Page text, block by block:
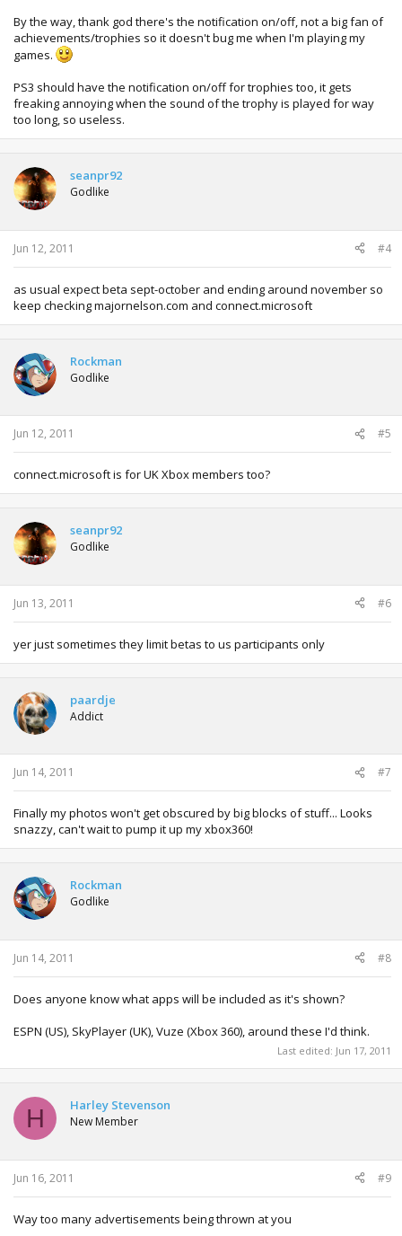
By the way, thank god there's the notification on/off, not a big fan of
achievements/trophies so it doesn't bug me when I'm playing my
games.
PS3 should have the notification on/off for trophies too, it gets
freaking annoying when the sound of the trophy is played for way
too long, so useless.
seanpr92
Godlike
Jun 12, 2011 #4
as usual expect beta sept-october and ending around november so
keep checking majornelson.com and connect.microsoft
Rockman
Godlike
Jun 12, 2011 #5
connect.microsoft is for UK Xbox members too?
seanpr92
Godlike
Jun 13, 2011 #6
yer just sometimes they limit betas to us participants only
paardje
Addict
Jun 14, 2011 #7
Finally my photos won't get obscured by big blocks of stuff... Looks
snazzy, can't wait to pump it up my xbox360!
Rockman
Godlike
Jun 14, 2011 #8
Does anyone know what apps will be included as it's shown?
ESPN (US), SkyPlayer (UK), Vuze (Xbox 360), around these I'd think.
Last edited: Jun 17, 2011
H Harley Stevenson
New Member
Jun 16, 2011 #9
Way too many advertisements being thrown at you